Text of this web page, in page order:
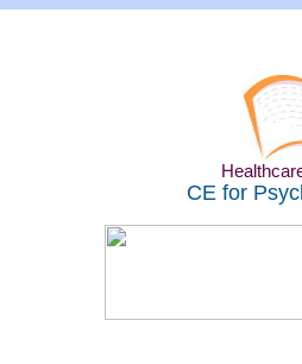
CE for